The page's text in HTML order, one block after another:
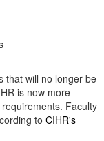
that will no longer be
is now more
Faculty
to CIHR's